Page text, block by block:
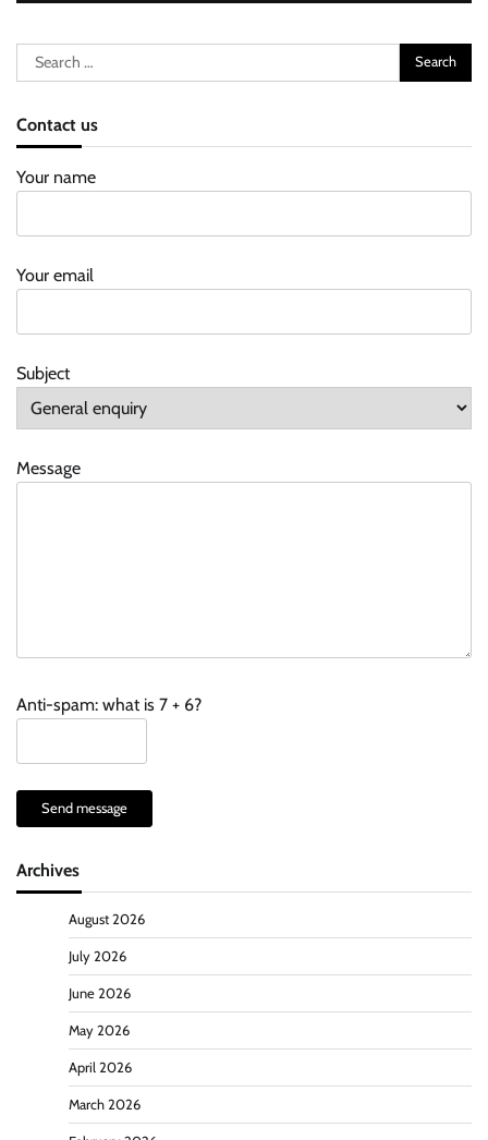
Search
for:
Contact us
Your name
Your email
Subject
Message
Anti-spam: what is 7 + 6?
Send message
Archives
August 2026
July 2026
June 2026
May 2026
April 2026
March 2026